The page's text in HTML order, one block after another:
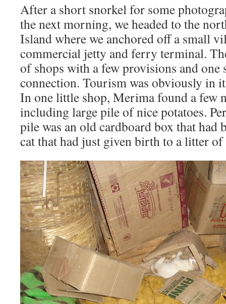
After a short snorkel for some
the next morning, we headed to the
Island where we anchored off a small
commercial jetty and ferry terminal.
of shops with a few provisions and one
connection. Tourism was obviously in
In one little shop, Merima found a few
including large pile of nice potatoes.
pile was an old cardboard box that had
cat that had just given birth to a litter